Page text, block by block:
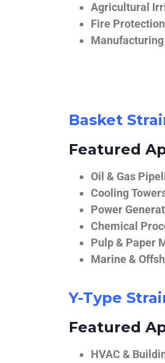
Agricultural
Fire
Basket
Featured
Oil & Gas
Cooling
Power
Chemical
Pulp & Paper
Marine &
Y-Type
Featured
HVAC &